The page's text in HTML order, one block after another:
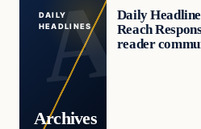
DAILY
HEADLINES
Archives
Daily
Reach
reader